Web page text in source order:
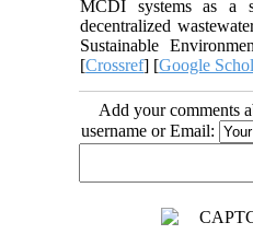
MCDI systems as a
decentralized
Sustainable
[Crossref] [Google
Add your comments
username or Email: